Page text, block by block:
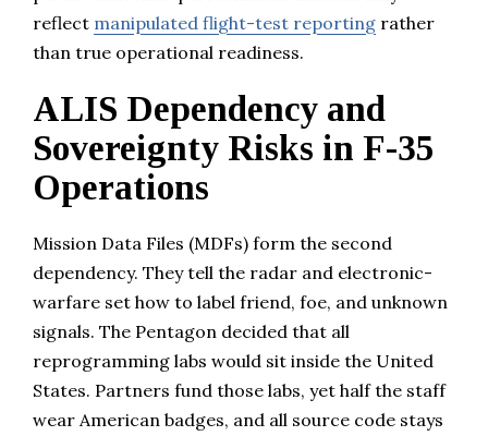
reflect manipulated flight-test reporting rather
than true operational readiness.
ALIS Dependency and
Sovereignty Risks in F-35
Operations
Mission Data Files (MDFs) form the second
dependency. They tell the radar and electronic-
warfare set how to label friend, foe, and unknown
signals. The Pentagon decided that all
reprogramming labs would sit inside the United
States. Partners fund those labs, yet half the staff
wear American badges, and all source code stays